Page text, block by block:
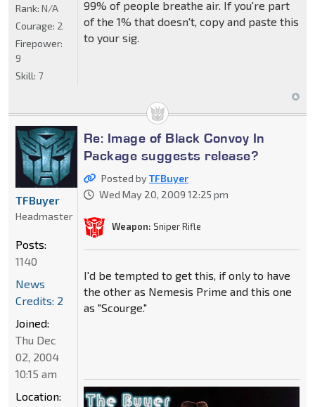
99% of people breathe air. If you're part
of the 1% that doesn't, copy and paste this
to your sig.
Rank: N/A
Courage: 2
Firepower:
9
Skill: 7
Re: Image of Black Convoy In
Package suggests release?
Posted byTFBuyer
Wed May 20, 2009 12:25 pm
Weapon: Sniper Rifle
I'd be tempted to get this, if only to have
the other as Nemesis Prime and this one
as "Scourge."
TFBuyer
Headmaster
Posts:
1140
News
Credits: 2
Joined:
Thu Dec
02, 2004
10:15 am
Location: